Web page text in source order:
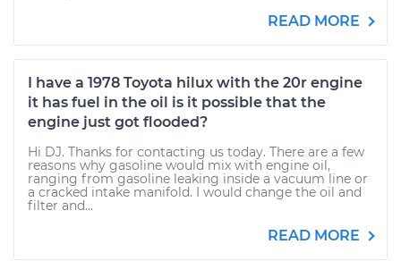
READ MORE
I have a 1978 Toyota hilux with the 20r engine
it has fuel in the oil is it possible that the
engine just got flooded?
Hi DJ. Thanks for contacting us today. There are a few
reasons why gasoline would mix with engine oil,
ranging from gasoline leaking inside a vacuum line or
a cracked intake manifold. I would change the oil and
filter and...
READ MORE